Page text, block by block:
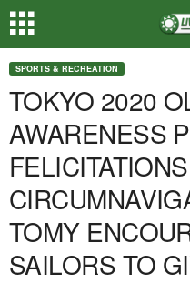
SPORTS & RECREATION
TOKYO 2020
AWARENESS
TOMY
SAILORS TO